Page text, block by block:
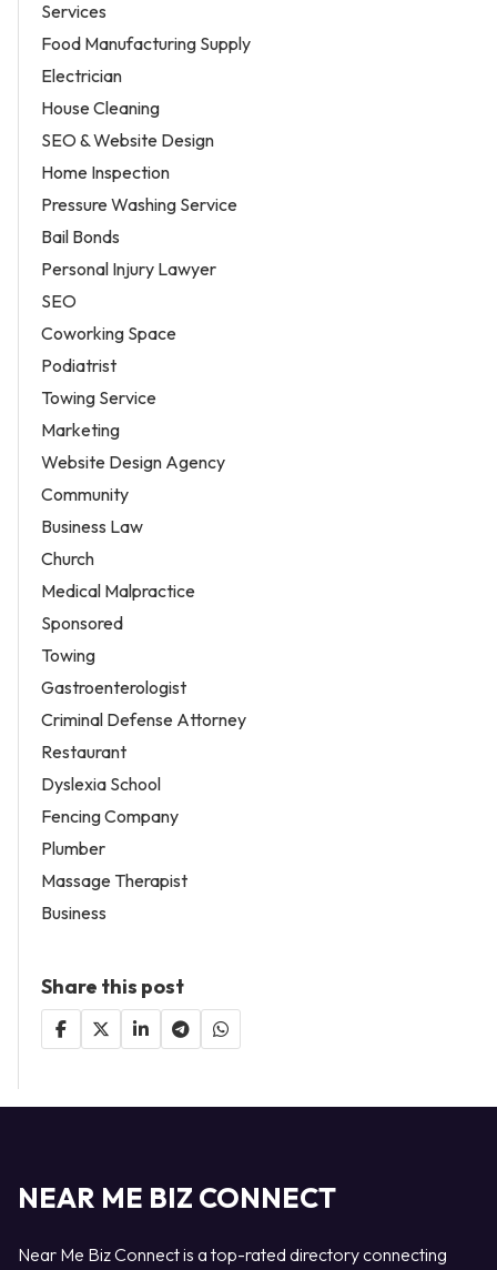
Services
Food Manufacturing Supply
Electrician
House Cleaning
SEO & Website Design
Home Inspection
Pressure Washing Service
Bail Bonds
Personal Injury Lawyer
SEO
Coworking Space
Podiatrist
Towing Service
Marketing
Website Design Agency
Community
Business Law
Church
Medical Malpractice
Sponsored
Towing
Gastroenterologist
Criminal Defense Attorney
Restaurant
Dyslexia School
Fencing Company
Plumber
Massage Therapist
Business
Share this post
NEAR ME BIZ CONNECT
Near Me Biz Connect is a top-rated directory connecting